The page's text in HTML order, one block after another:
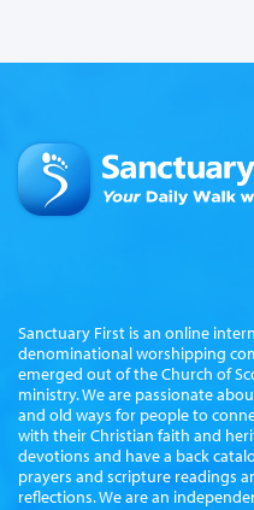
Sanctuary First is an online
denominational worshipping
emerged out of the Church of
ministry. We are passionate
and old ways for people to
with their Christian faith and
devotions and have a back
prayers and scripture readings
reflections. We are an